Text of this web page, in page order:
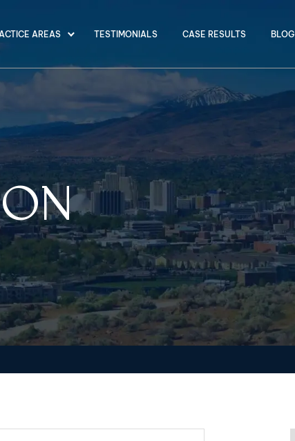
AREAS TESTIMONIALS CASE RESULTS BLOG